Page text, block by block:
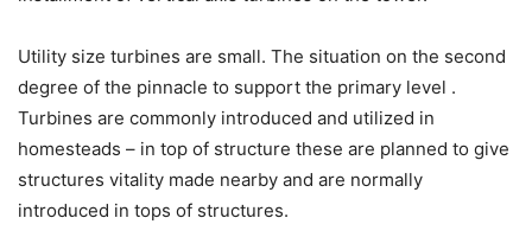
Utility size turbines are small. The situation on the second
degree of the pinnacle to support the primary level .
Turbines are commonly introduced and utilized in
homesteads – in top of structure these are planned to give
structures vitality made nearby and are normally
introduced in tops of structures.